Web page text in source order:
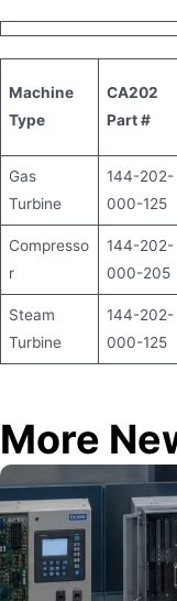
Machine
Type
CA202
Part #
Gas
Turbine
144-202-
000-125
Compresso
r
144-202-
000-205
Steam
Turbine
144-202-
000-125
More